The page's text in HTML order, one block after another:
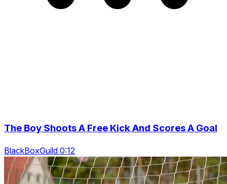
The Boy Shoots A Free Kick And Scores A Goal
BlackBoxGuild 0:12